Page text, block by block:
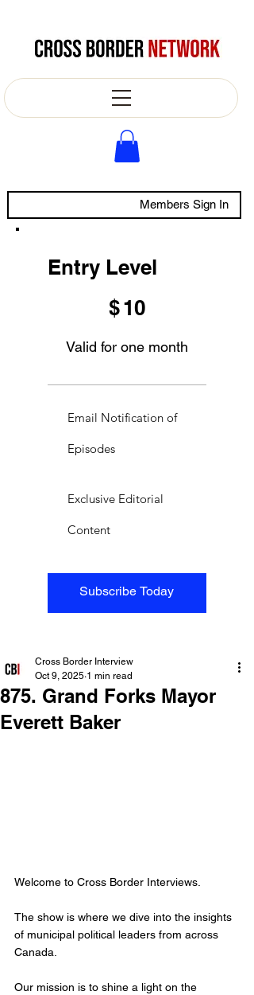
Members Sign In
Entry Level
$10
Valid for one month
Subscribe Today
Email Notification of
Episodes
Exclusive Editorial
Content
875. Grand Forks Mayor
Everett Baker
Cross Border Interview
Oct 9, 2025 1 min read
Welcome to Cross Border Interviews.
The show is where we dive into the insights
of municipal political leaders from across
Canada.
Our mission is to shine a light on the